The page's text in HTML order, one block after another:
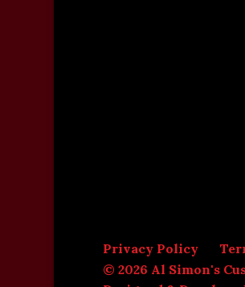
Privacy Policy
© 2026 Al Simon's